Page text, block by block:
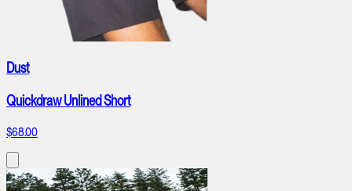
Dust
Quickdraw Unlined Short
$68.00